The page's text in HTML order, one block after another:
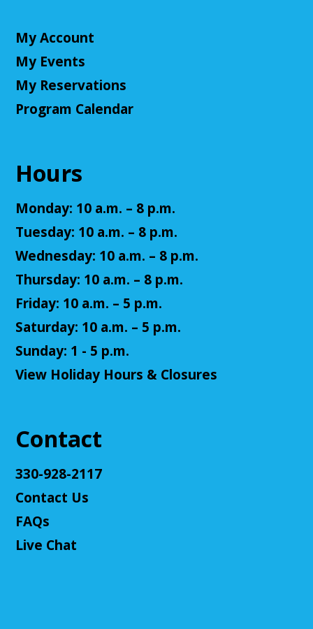
Teen Volunteers
Tue, Aug 11, 3:00pm - 4:00pm
Cuyahoga Falls Library -
Room
Adult D&D - Tales of Doma: A Final
Fantasy Story (Prologue)
Josten
Tue, Aug 11, 5:30pm - 7:30pm
Cuyahoga Falls Library -Sutliff Room A
Come play a Dungeons & Dragons-like game with
us! This campaign will feature the Fabula Ultima
system. We will provide a pre-made level 5 character,
or you can bring your own!
Adult D&D - Ravenloft
Cuyahoga Falls Library -
campaign will feature 2024 DnD (5.5e). We will
provide a level 3 character, or you can bring your
This event is full
My Account
My Events
My Reservations
Program Calendar
Hours
Monday: 10 a.m. – 8 p.m.
Tuesday: 10 a.m. – 8 p.m.
Wednesday: 10 a.m. – 8 p.m.
Thursday: 10 a.m. – 8 p.m.
Friday: 10 a.m. – 5 p.m.
Saturday: 10 a.m. – 5 p.m.
Sunday: 1 - 5 p.m.
View Holiday Hours & Closures
Contact
330-928-2117
Contact Us
FAQs
Live Chat